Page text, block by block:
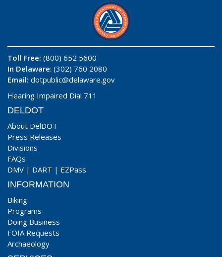
Toll Free: (800) 652 5600
In Delaware: (302) 760 2080
Email: dotpublic@delaware.gov
Hearing Impaired Dial 711
DELDOT
About DelDOT
Press Releases
Divisions
FAQs
DMV | DART | EZPass
INFORMATION
Biking
Programs
Doing Business
FOIA Requests
Archaeology